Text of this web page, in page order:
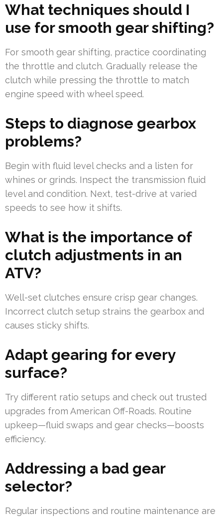
What techniques should I
use for smooth gear shifting?
For smooth gear shifting, practice coordinating
the throttle and clutch. Gradually release the
clutch while pressing the throttle to match
engine speed with wheel speed.
Steps to diagnose gearbox
problems?
Begin with fluid level checks and a listen for
whines or grinds. Inspect the transmission fluid
level and condition. Next, test-drive at varied
speeds to see how it shifts.
What is the importance of
clutch adjustments in an
ATV?
Well-set clutches ensure crisp gear changes.
Incorrect clutch setup strains the gearbox and
causes sticky shifts.
Adapt gearing for every
surface?
Try different ratio setups and check out trusted
upgrades from American Off-Roads. Routine
upkeep—fluid swaps and gear checks—boosts
efficiency.
Addressing a bad gear
selector?
Regular inspections and routine maintenance are